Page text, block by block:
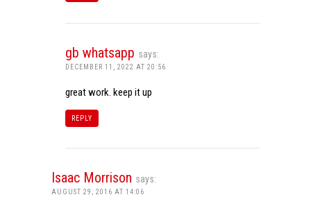
gb whatsapp says:
DECEMBER 11, 2022 AT 20:56
great work. keep it up
REPLY
Isaac Morrison says:
AUGUST 29, 2016 AT 14:06